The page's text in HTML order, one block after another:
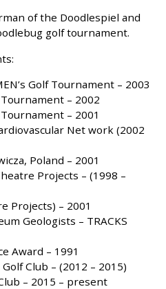
of the Doodlespiel and
golf tournament.
Golf Tournament – 2003
– 2002
– 2001
Net work (2002
Poland – 2001
Projects – (1998 –
Projects) – 2001
Geologists – TRACKS
Award – 1991
Club – (2012 – 2015)
– 2015 – present